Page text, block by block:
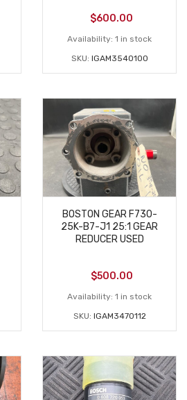
$600.00
Availability: 1 in stock
SKU: IGAM3540100
BOSTON GEAR F730-
25K-B7-J1 25:1 GEAR
REDUCER USED
$500.00
Availability: 1 in stock
SKU: IGAM3470112